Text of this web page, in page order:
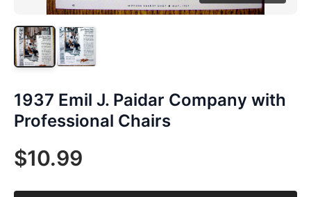
1937 Emil J. Paidar Company with
Professional Chairs
$10.99